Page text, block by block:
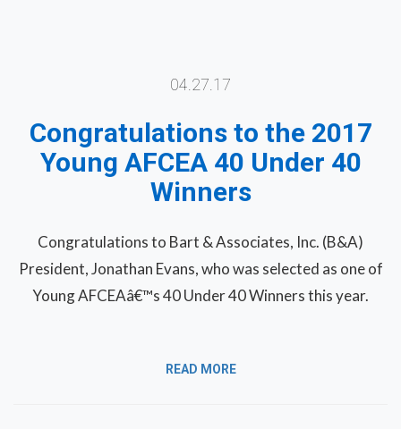
04.27.17
Congratulations to the 2017
Young AFCEA 40 Under 40
Winners
Congratulations to Bart & Associates, Inc. (B&A)
President, Jonathan Evans, who was selected as one of
Young AFCEAâ€™s 40 Under 40 Winners this year.
READ MORE